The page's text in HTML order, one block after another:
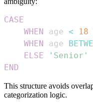
CASE
WHEN age < 18
WHEN age
ELSE
'Senior'
END
This structure avoids
categorization logic.